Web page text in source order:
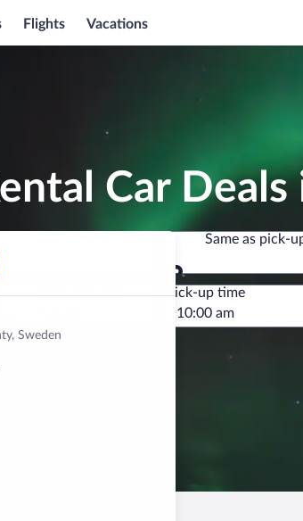
Flights Vacations
Car Deals
Sweden
Same as pick-
Same as pick-
Drop-off date
Pick-up time